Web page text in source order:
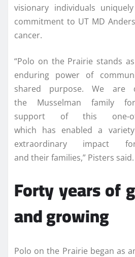
visionary individuals
commitment to UT MD
cancer.
“Polo on the Prairie stands
enduring power of
shared purpose. We are
the Musselman family
support of this one-of-
which has enabled a
extraordinary impact
and their families,” Pisters said.
Forty years of
and growing
Polo on the Prairie began as